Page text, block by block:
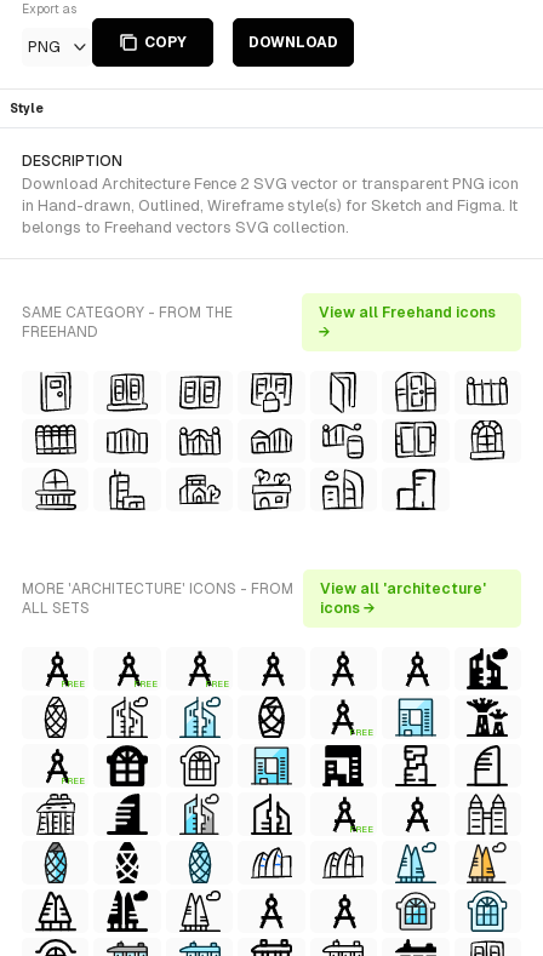
Export as
PNG COPY DOWNLOAD
Style
DESCRIPTION
Download Architecture Fence 2 SVG vector or transparent PNG icon
in Hand-drawn, Outlined, Wireframe style(s) for Sketch and Figma. It
belongs to Freehand vectors SVG collection.
SAME CATEGORY - FROM THE
FREEHAND
View all Freehand icons
→
MORE 'ARCHITECTURE' ICONS - FROM
ALL SETS
View all 'architecture'
icons →
FREE FREE FREE
FREE
FREE
FREE